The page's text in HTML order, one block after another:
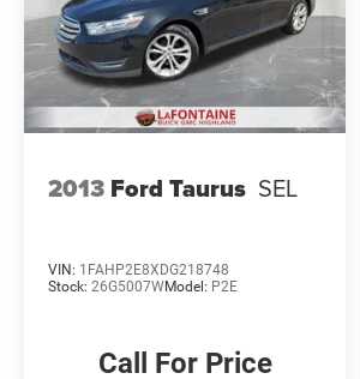
2013 Ford Taurus SEL
VIN: 1FAHP2E8XDG218748
Stock: 26G5007WModel: P2E
Call For Price